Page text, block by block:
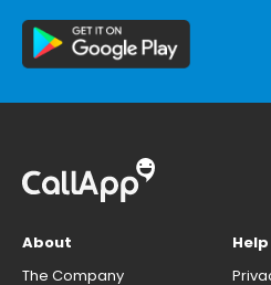
About
The Company